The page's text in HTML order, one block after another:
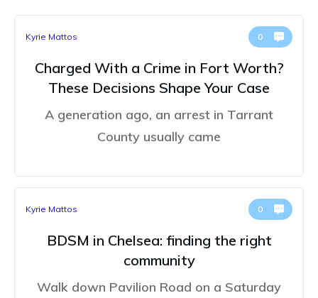
Kyrie Mattos 0
Charged With a Crime in Fort Worth?
These Decisions Shape Your Case
A generation ago, an arrest in Tarrant
County usually came
Kyrie Mattos 0
BDSM in Chelsea: finding the right
community
Walk down Pavilion Road on a Saturday